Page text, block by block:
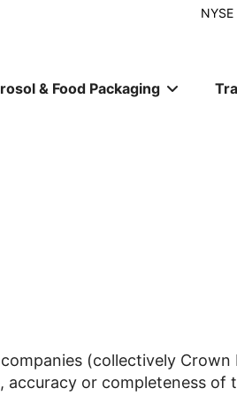
NYSE
& Food Packaging
(collectively
accuracy or completeness